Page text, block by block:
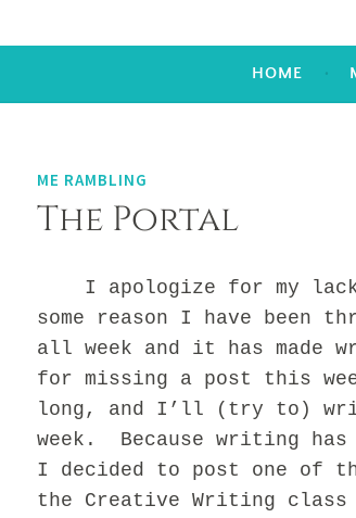
HOME
ME RAMBLING
The Portal
I apologize for my
some reason I have been
all week and it has
for missing a post this
long, and I’ll (try to)
week. Because writing
I decided to post one of
the Creative Writing